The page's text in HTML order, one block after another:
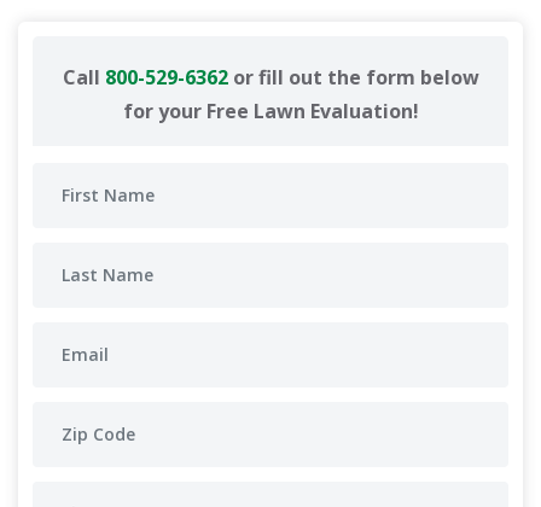
Call 800-529-6362or fill out the form below
for your Free Lawn Evaluation!